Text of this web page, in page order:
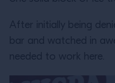
After initially being
bar and watched in
needed to work here.